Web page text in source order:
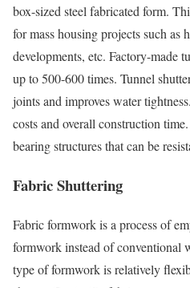
box-sized steel fabricated form.
for mass housing projects such as
developments, etc. Factory-made
up to 500-600 times. Tunnel
joints and improves water
costs and overall construction
bearing structures that can be
Fabric Shuttering
Fabric formwork is a process of
formwork instead of conventional
type of formwork is relatively